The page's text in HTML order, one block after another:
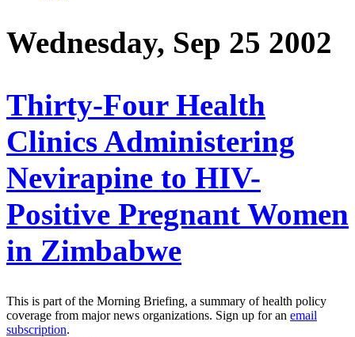
Wednesday, Sep 25 2002
Thirty-Four Health
Clinics Administering
Nevirapine to HIV-
Positive Pregnant Women
in Zimbabwe
This is part of the Morning Briefing, a summary of health policy
coverage from major news organizations. Sign up for an email
subscription.